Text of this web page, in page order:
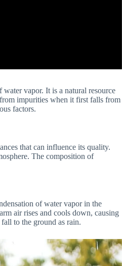
vapor. It is a natural resource
impurities when it first falls from
factors.
that can influence its quality.
The composition of
of water vapor in the
air rises and cools down, causing
to the ground as rain.